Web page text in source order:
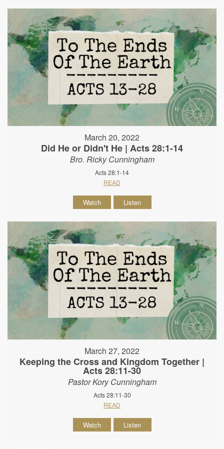
March 20, 2022
Did He or Didn't He | Acts 28:1-14
Bro. Ricky Cunningham
Acts 28:1-14
READ
Watch Listen
March 27, 2022
Keeping the Cross and Kingdom Together |
Acts 28:11-30
Pastor Kory Cunningham
Acts 28:11-30
READ
Watch Listen